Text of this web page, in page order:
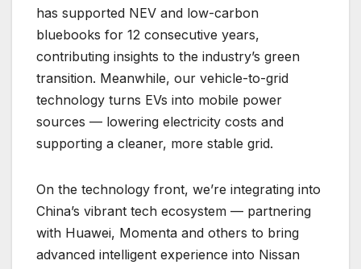
has supported NEV and low-carbon
bluebooks for 12 consecutive years,
contributing insights to the industry’s green
transition. Meanwhile, our vehicle-to-grid
technology turns EVs into mobile power
sources — lowering electricity costs and
supporting a cleaner, more stable grid.
On the technology front, we’re integrating into
China’s vibrant tech ecosystem — partnering
with Huawei, Momenta and others to bring
advanced intelligent experience into Nissan